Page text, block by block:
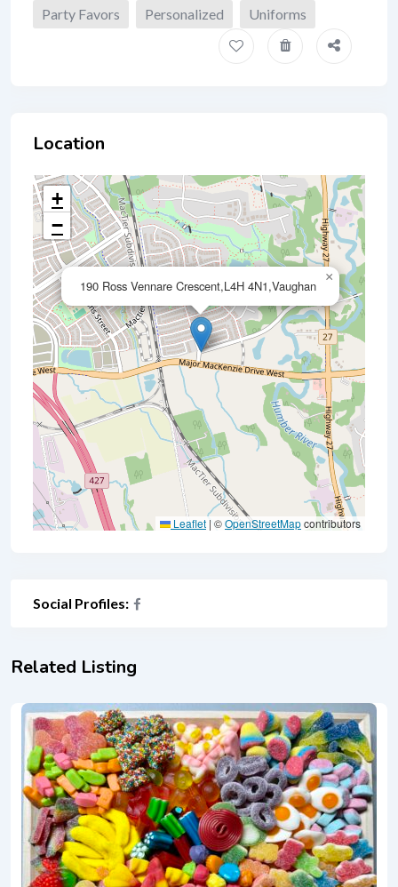
Party Favors Personalized Uniforms
Location
190 Ross Vennare Crescent,L4H 4N1,Vaughan
×
+
−
Leaflet | ©OpenStreetMapcontributors
Social Profiles:
Related Listing